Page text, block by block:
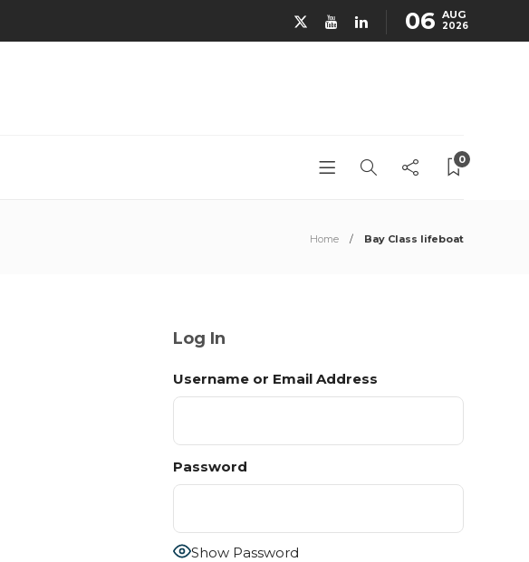
06 AUG
2026
0
Home Bay Class lifeboat
Log In
Username or Email Address
Password
Show Password